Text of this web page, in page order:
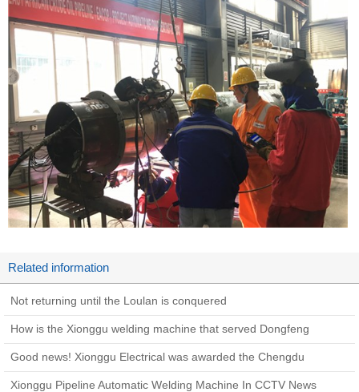
Related information
Not returning until the Loulan is conquered
How is the Xionggu welding machine that served Dongfeng
Shipyard 30 years ago now?
Good news! Xionggu Electrical was awarded the Chengdu
Academician (Expert) Innovation Workstation Award in 2022
Xionggu Pipeline Automatic Welding Machine In CCTV News